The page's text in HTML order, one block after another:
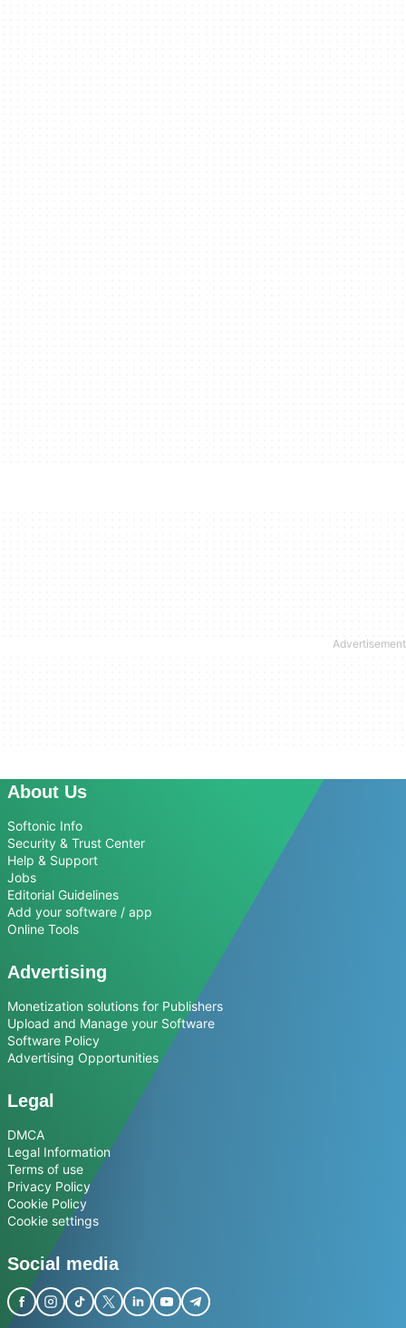
About Us
Softonic Info
Security & Trust Center
Help & Support
Jobs
Editorial Guidelines
Add your software / app
Online Tools
Advertising
Monetization solutions for Publishers
Upload and Manage your Software
Software Policy
Advertising Opportunities
Legal
DMCA
Legal Information
Terms of use
Privacy Policy
Cookie Policy
Cookie settings
Social media